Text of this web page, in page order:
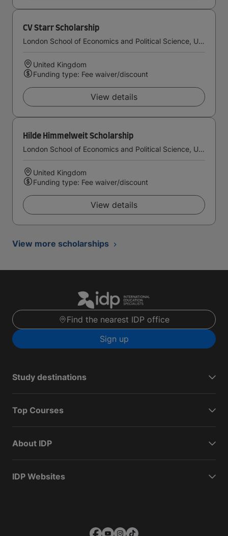
CV Starr Scholarship
London School of Economics and Political Science, University of London
United Kingdom
Funding type: Fee waiver/discount
View details
Hilde Himmelweit Scholarship
London School of Economics and Political Science, University of London
United Kingdom
Funding type: Fee waiver/discount
View details
View more scholarships
Find the nearest IDP office
Sign up
Study destinations
Top Courses
About IDP
IDP Websites